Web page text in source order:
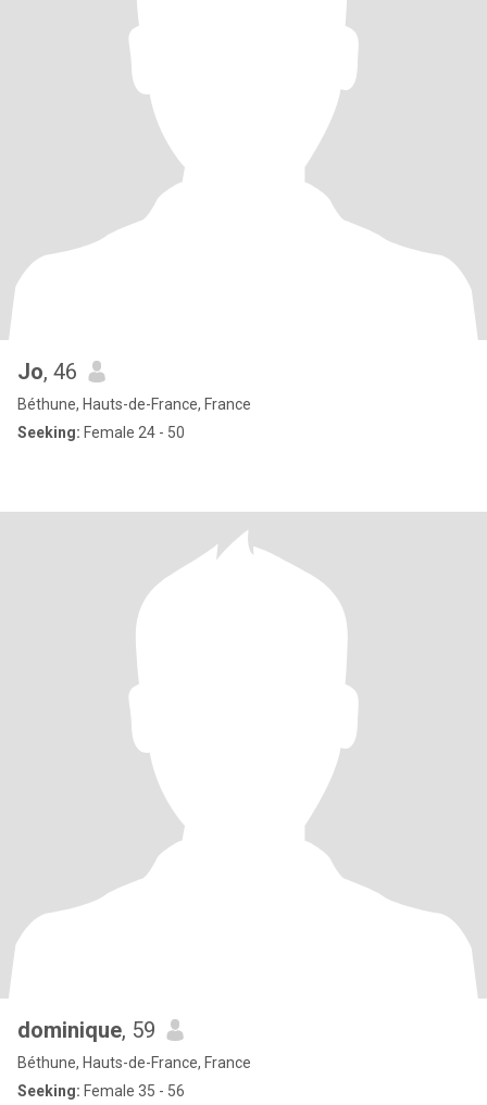
Jo, 46
Béthune, Hauts-de-France, France
Seeking: Female 24 - 50
dominique, 59
Béthune, Hauts-de-France, France
Seeking: Female 35 - 56